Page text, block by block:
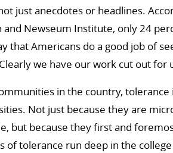
just anecdotes or headlines.
and Newseum Institute, only 24
that Americans do a good job of
we have our work cut out for
in the country,
Not just because they are
but because they first and
of tolerance run deep in the